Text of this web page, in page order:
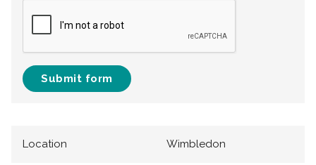
Submit form
Location Wimbledon